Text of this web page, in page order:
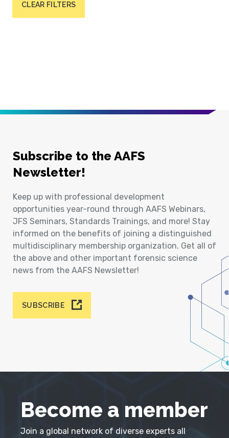
CLEAR FILTERS
Subscribe to the AAFS
Newsletter!
Keep up with professional development
opportunities year-round through AAFS Webinars,
JFS Seminars, Standards Trainings, and more! Stay
informed on the benefits of joining a distinguished
multidisciplinary membership organization. Get all of
the above and other important forensic science
news from the AAFS Newsletter!
SUBSCRIBE
Become a member
Join a global network of diverse experts all